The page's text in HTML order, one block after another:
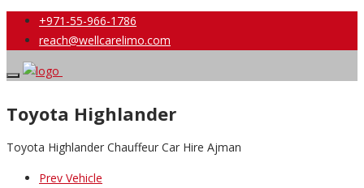
+971-55-966-1786
reach@wellcarelimo.com
Toyota Highlander
Toyota Highlander Chauffeur Car Hire Ajman
Prev Vehicle